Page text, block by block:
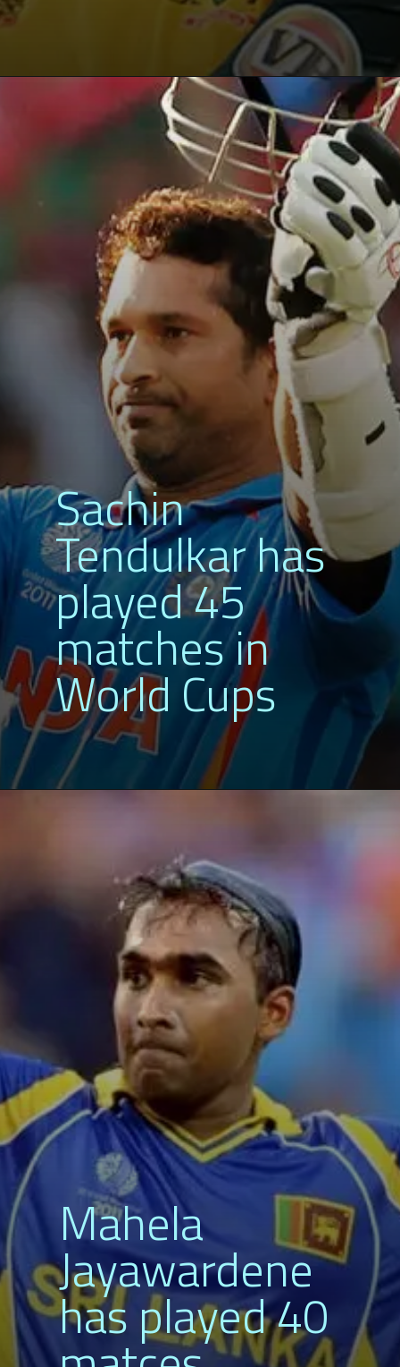
Sachin
Tendulkar has
played 45
matches in
World Cups
Mahela
Jayawardene
has played 40